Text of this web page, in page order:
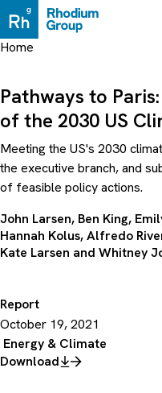
to
content
Home
Report
October 19, 2021
Energy & Climate
Pathways to
of the 2030 US
Meeting the US's 2030
the executive branch, and
of feasible policy actions.
John Larsen, Ben King,
Hannah Kolus,Alfredo
Kate Larsen and Whitney
Download